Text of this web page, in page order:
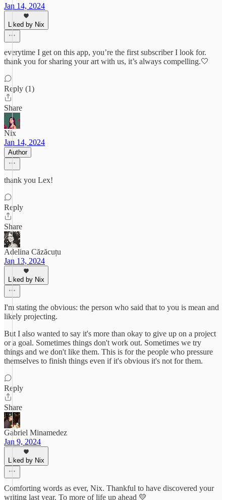
Jan 14, 2024
Liked by Nix
everytime I get on this app, you’re the first subscriber I look for.
thank you for sharing your art with us, it’s always compelling.🤍
Reply (1)
Share
Nix
Jan 14, 2024
Author
thank you Lex!
Reply
Share
Adelina Căzăcuțu
Jan 13, 2024
Liked by Nix
I'm stating the obvious: the person who said that to you is mean and
likely projecting.
But I also wanted to say it's more than okay to give up on a project
or a goal. Sometimes things don't work out. Sometimes we try
things and we don't like them. This is for the people who pressure
themselves to finish things even if it's obvious it's not for them.
Reply
Share
Gabriel Minamedez
Jan 9, 2024
Liked by Nix
Comforting words as ever, Nix. Thankful to have discovered your
writing last year. To more of life up ahead 💛